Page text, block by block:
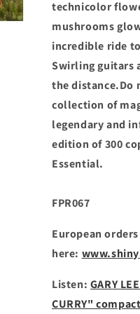
technicolor
mushrooms
incredible ride
Swirling guitars
the distance.Do
collection of
legendary and
edition of 300
Essential.
FPR067
European orders
here:
Listen: GARY
CURRY"